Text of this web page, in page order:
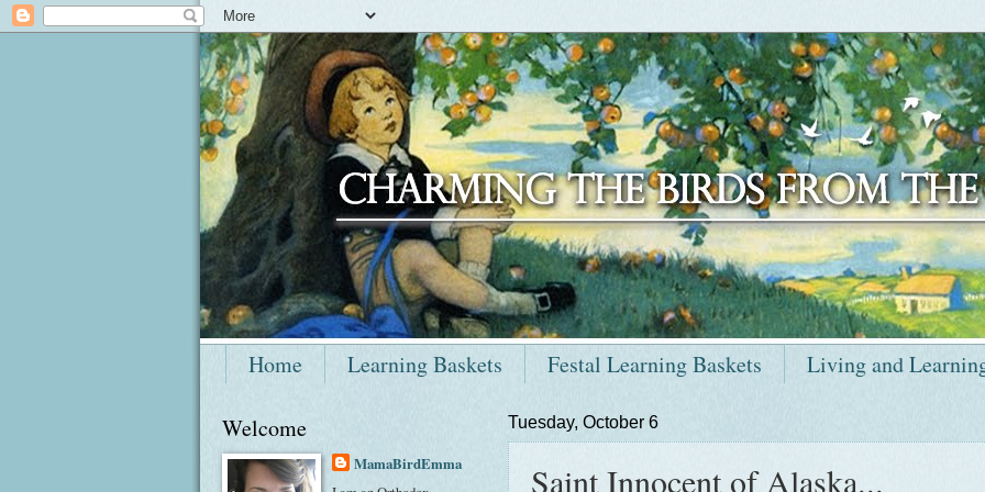
Home Learning Baskets Festal Learning Baskets Living and
Tuesday, October 6
Saint Innocent of Alaska...
Welcome
MamaBirdEmma